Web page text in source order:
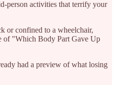
person activities that terrify your
or confined to a wheelchair,
of "Which Body Part Gave Up
had a preview of what losing